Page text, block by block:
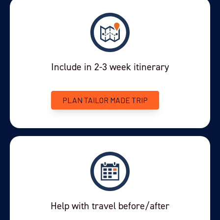
Include in 2-3 week itinerary
PLAN TAILOR MADE TRIP
Help with travel before/after